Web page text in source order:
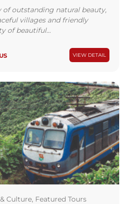
of outstanding natural beauty,
villages and friendly
of beautiful...
VIEW DETAIL
Culture, Featured Tours